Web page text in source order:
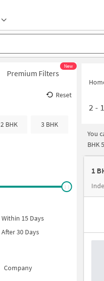
Premium Filters
New
Reset
2 BHK 3 BHK
Within 15 Days
After 30 Days
Company
2-
You
BHK
1